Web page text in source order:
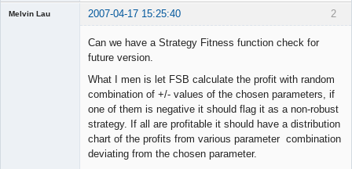
2
Melvin Lau 2007-04-17 15:25:40
Can we have a Strategy Fitness function check for
future version.
What I men is let FSB calculate the profit with random
combination of +/- values of the chosen parameters, if
one of them is negative it should flag it as a non-robust
strategy. If all are profitable it should have a distribution
chart of the profits from various parameter combination
deviating from the chosen parameter.